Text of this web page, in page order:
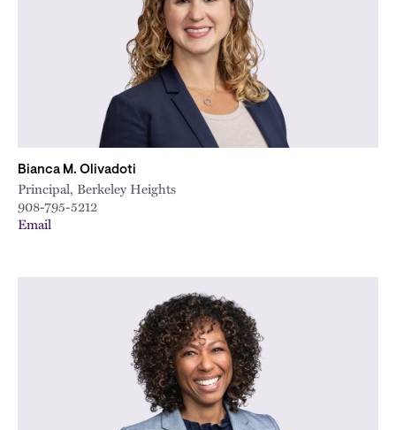
Bianca M. Olivadoti
Principal, Berkeley Heights
908-795-5212
Email